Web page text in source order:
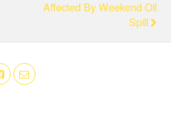
Affected By Weekend Oil
Spill